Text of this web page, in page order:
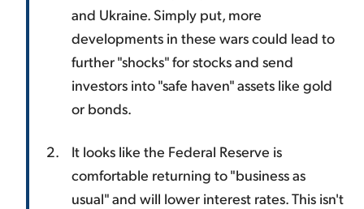
and Ukraine. Simply put, more
developments in these wars could lead to
further "shocks" for stocks and send
investors into "safe haven" assets like gold
or bonds.
It looks like the Federal Reserve is
comfortable returning to "business as
usual" and will lower interest rates. This isn't